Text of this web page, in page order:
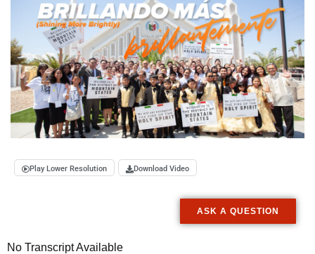
Play Lower Resolution Download Video
ASK A QUESTION
No Transcript Available